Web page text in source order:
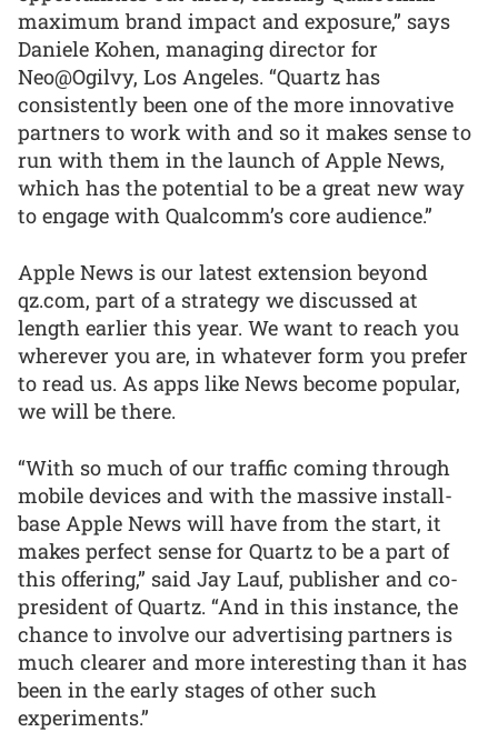
maximum brand impact and exposure,” says
Daniele Kohen, managing director for
Neo@Ogilvy, Los Angeles. “Quartz has
consistently been one of the more innovative
partners to work with and so it makes sense to
run with them in the launch of Apple News,
which has the potential to be a great new way
to engage with Qualcomm’s core audience.”
Apple News is our latest extension beyond
qz.com, part of a strategy we discussed at
length earlier this year. We want to reach you
wherever you are, in whatever form you prefer
to read us. As apps like News become popular,
we will be there.
“With so much of our traffic coming through
mobile devices and with the massive install-
base Apple News will have from the start, it
makes perfect sense for Quartz to be a part of
this offering,” said Jay Lauf, publisher and co-
president of Quartz. “And in this instance, the
chance to involve our advertising partners is
much clearer and more interesting than it has
been in the early stages of other such
experiments.”